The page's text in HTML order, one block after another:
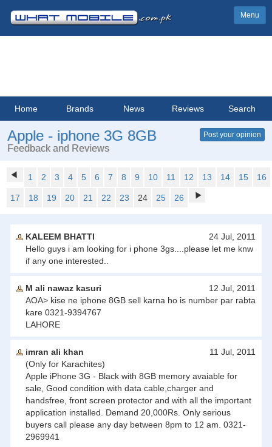
Menu
Home Brands News Reviews Search
Apple - iphone 3G 8GB
Feedback and Reviews
Post your opinion
1 2 3 4 5 6 7 8 9 10 11 12 13 14 15 16
17 18 19 20 21 22 23 24 25 26
KALEEM BHATTI
24 Jul, 2011
Hello guys i am looking for i phone 3gs....please let me knw
if any one interested..
M ali nawaz kasuri
12 Jul, 2011
AOA> kise ne iphone 8GB sell karna ho is number par rabta
kare 0321-9394767
LAHORE
imran ali khan
11 Jul, 2011
(Only for Karachites)
Apple iPhone 3G - Black with 8GB memory avaiable for
sale, Good condition with data cable,charger and
handsfree, front screen protector and with all the important
application installed. Demand 20,000Rs. Only serious
buyers call please any day between 8pm to 12 am. 0321-
2969941